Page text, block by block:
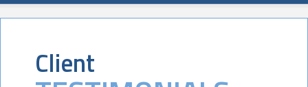
Client